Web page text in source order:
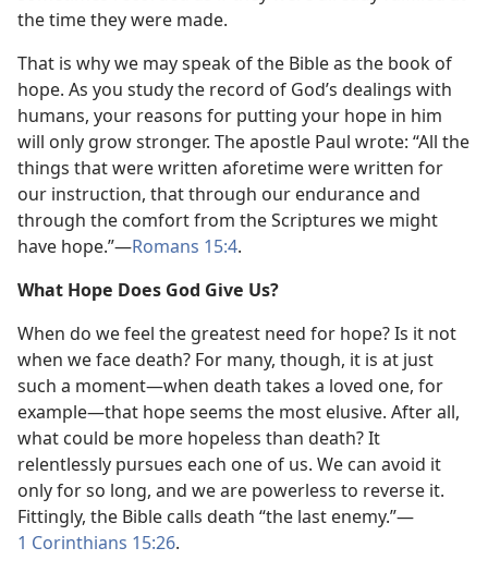
the time they were made.
That is why we may speak of the Bible as the book of
hope. As you study the record of God’s dealings with
humans, your reasons for putting your hope in him
will only grow stronger. The apostle Paul wrote: “All the
things that were written aforetime were written for
our instruction, that through our endurance and
through the comfort from the Scriptures we might
have hope.”​—Romans 15:4.
What Hope Does God Give Us?
When do we feel the greatest need for hope? Is it not
when we face death? For many, though, it is at just
such a moment​—when death takes a loved one, for
example—​that hope seems the most elusive. After all,
what could be more hopeless than death? It
relentlessly pursues each one of us. We can avoid it
only for so long, and we are powerless to reverse it.
Fittingly, the Bible calls death “the last enemy.”​—
1 Corinthians 15:26.